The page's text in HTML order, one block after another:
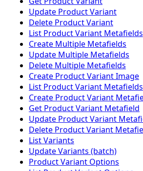
Update Product Variant
Delete Product Variant
List Product Variant Metafields
Create Multiple Metafields
Update Multiple Metafields
Delete Multiple Metafields
Create Product Variant Image
List Product Variant Metafields
Create Product Variant
Get Product Variant Metafield
Update Product Variant
Delete Product Variant
List Variants
Update Variants (batch)
Product Variant Options